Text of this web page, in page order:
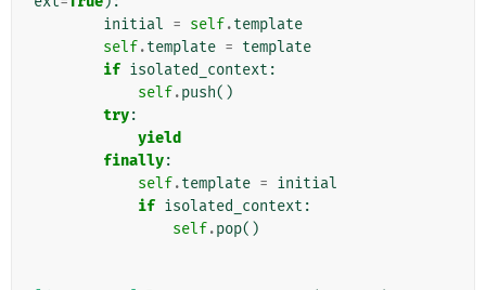
initial = self.template
self.template = template
if isolated_context :
self.push()
try:
yield
finally:
self.template = initial
if isolated_context :
self.pop()